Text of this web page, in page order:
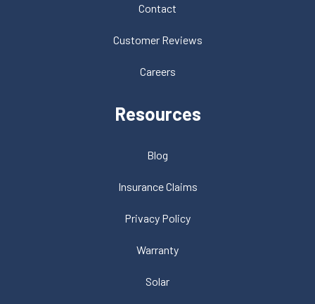
Contact
Customer Reviews
Careers
Resources
Blog
Insurance Claims
Privacy Policy
Warranty
Solar